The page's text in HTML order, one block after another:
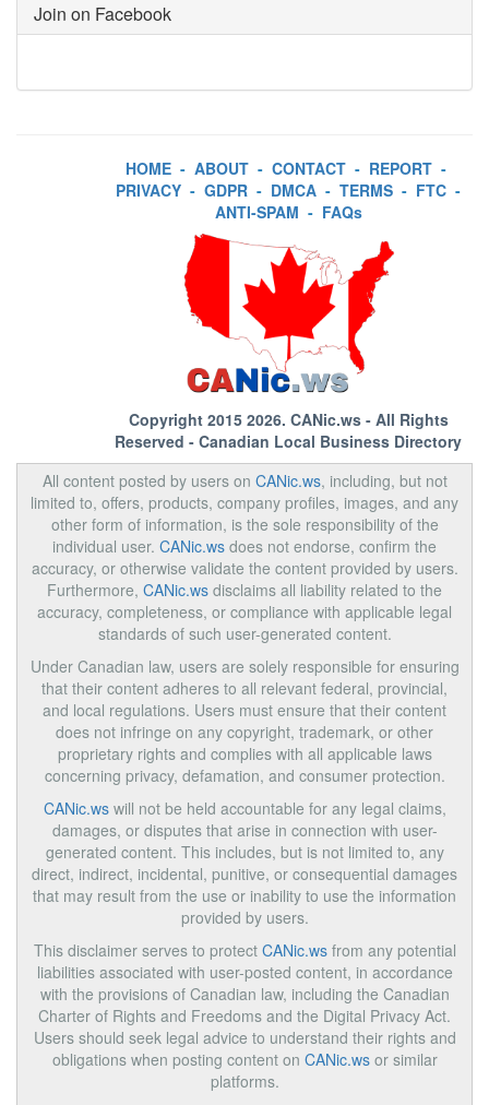
Join on Facebook
HOME - ABOUT - CONTACT - REPORT -
PRIVACY - GDPR - DMCA - TERMS - FTC -
ANTI-SPAM - FAQs
Copyright 2015 2026. CANic.ws- All Rights
Reserved - Canadian Local Business Directory
All content posted by users on CANic.ws, including, but not
limited to, offers, products, company profiles, images, and any
other form of information, is the sole responsibility of the
individual user. CANic.ws does not endorse, confirm the
accuracy, or otherwise validate the content provided by users.
Furthermore, CANic.ws disclaims all liability related to the
accuracy, completeness, or compliance with applicable legal
standards of such user-generated content.
Under Canadian law, users are solely responsible for ensuring
that their content adheres to all relevant federal, provincial,
and local regulations. Users must ensure that their content
does not infringe on any copyright, trademark, or other
proprietary rights and complies with all applicable laws
concerning privacy, defamation, and consumer protection.
CANic.wswill not be held accountable for any legal claims,
damages, or disputes that arise in connection with user-
generated content. This includes, but is not limited to, any
direct, indirect, incidental, punitive, or consequential damages
that may result from the use or inability to use the information
provided by users.
This disclaimer serves to protect CANic.wsfrom any potential
liabilities associated with user-posted content, in accordance
with the provisions of Canadian law, including the Canadian
Charter of Rights and Freedoms and the Digital Privacy Act.
Users should seek legal advice to understand their rights and
obligations when posting content on CANic.wsor similar
platforms.